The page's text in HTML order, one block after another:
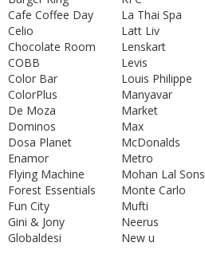
Cafe Coffee Day
Celio
Chocolate Room
COBB
Color Bar
ColorPlus
De Moza
Dominos
Dosa Planet
Enamor
Flying Machine
Forest Essentials
Fun City
Gini & Jony
Globaldesi
La Thai Spa
Latt Liv
Lenskart
Levis
Louis Philippe
Manyavar
Market
Max
McDonalds
Metro
Mohan Lal Sons
Monte Carlo
Mufti
Neerus
New u